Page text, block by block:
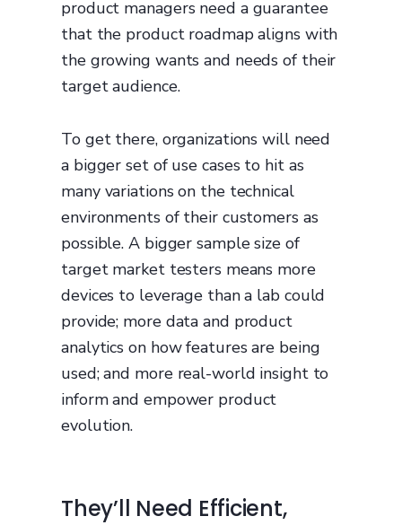
product managers need a guarantee
that the product roadmap aligns with
the growing wants and needs of their
target audience.
To get there, organizations will need
a bigger set of use cases to hit as
many variations on the technical
environments of their customers as
possible. A bigger sample size of
target market testers means more
devices to leverage than a lab could
provide; more data and product
analytics on how features are being
used; and more real-world insight to
inform and empower product
evolution.
They’ll Need Efficient,